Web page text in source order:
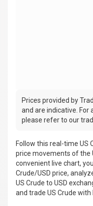
Prices provided by
and are indicative. For
please refer to our
Follow this real-time US
price movements of the
convenient live chart,
Crude/USD price,
US Crude to USD
and trade US Crude